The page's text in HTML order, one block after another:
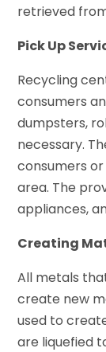
retrieved
Pick Up
Recycling
consumers
dumpsters,
necessary.
consumers
area. The
appliances,
Creating
All metals
create new
used to
are liquefied